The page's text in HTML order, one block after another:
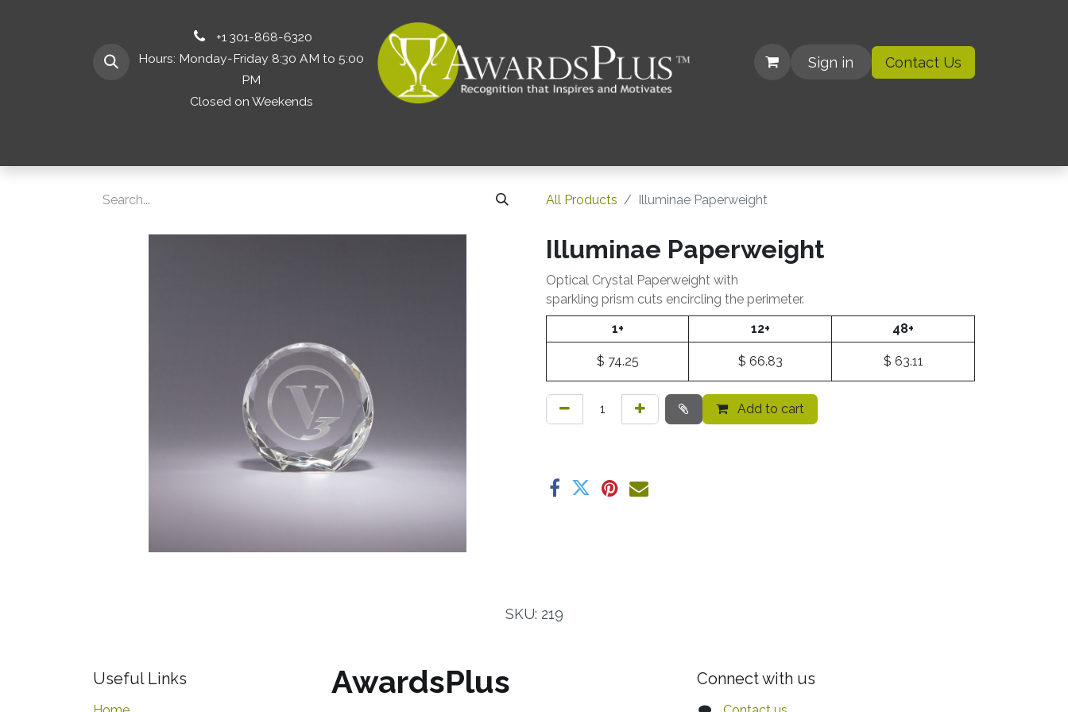
+1 301-868-6320
Hours: Monday-Friday 8:30 AM to 5:00
PM
Closed on Weekends
Sign in Contact Us
All Products Illuminae Paperweight
Illuminae Paperweight
Optical Crystal Paperweight with
sparkling prism cuts encircling the perimeter.
1+
12+ 48+
$ 74.25 $ 66.83 $ 63.11
Add to cart
SKU: 219
Useful Links AwardsPlus Connect with us